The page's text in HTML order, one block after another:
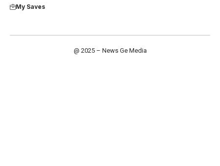
My Saves
@ 2025 – News Ge Media